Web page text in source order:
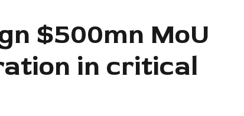
$500mn MoU
in critical